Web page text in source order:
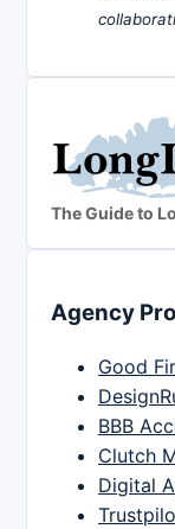
The Guide to
Agency
Good
BBB
Clutch
Digital